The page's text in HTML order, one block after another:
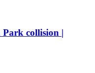
collision |